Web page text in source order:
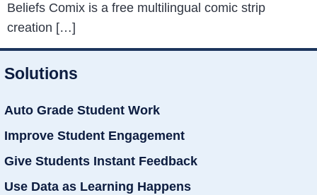
Beliefs Comix is a free multilingual comic strip
creation […]
Solutions
Auto Grade Student Work
Improve Student Engagement
Give Students Instant Feedback
Use Data as Learning Happens